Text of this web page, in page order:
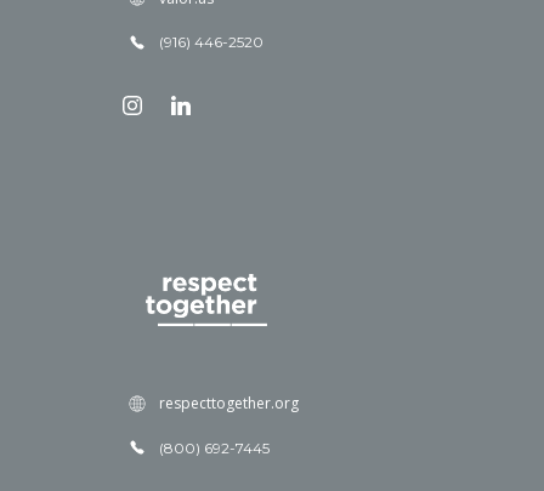
(916) 446-2520
respecttogether.org
(800) 692-7445